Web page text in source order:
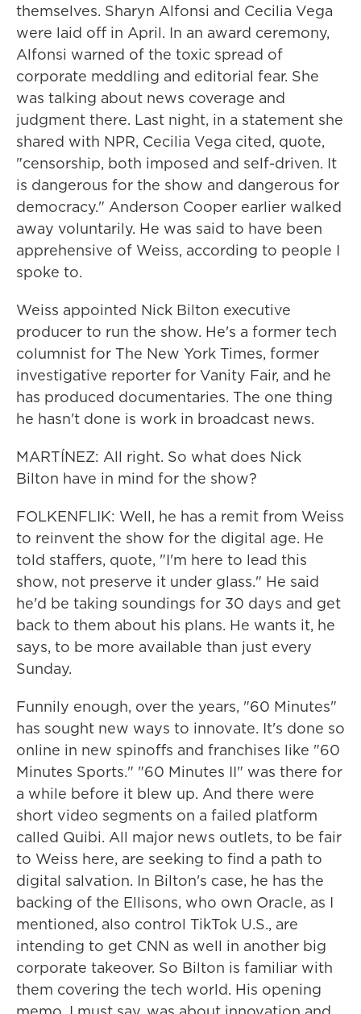
themselves. Sharyn Alfonsi and Cecilia Vega
were laid off in April. In an award ceremony,
Alfonsi warned of the toxic spread of
corporate meddling and editorial fear. She
was talking about news coverage and
judgment there. Last night, in a statement she
shared with NPR, Cecilia Vega cited, quote,
"censorship, both imposed and self-driven. It
is dangerous for the show and dangerous for
democracy." Anderson Cooper earlier walked
away voluntarily. He was said to have been
apprehensive of Weiss, according to people I
spoke to.
Weiss appointed Nick Bilton executive
producer to run the show. He's a former tech
columnist for The New York Times, former
investigative reporter for Vanity Fair, and he
has produced documentaries. The one thing
he hasn't done is work in broadcast news.
MARTÍNEZ: All right. So what does Nick
Bilton have in mind for the show?
FOLKENFLIK: Well, he has a remit from Weiss
to reinvent the show for the digital age. He
told staffers, quote, "I'm here to lead this
show, not preserve it under glass." He said
he'd be taking soundings for 30 days and get
back to them about his plans. He wants it, he
says, to be more available than just every
Sunday.
Funnily enough, over the years, "60 Minutes"
has sought new ways to innovate. It's done so
online in new spinoffs and franchises like "60
Minutes Sports." "60 Minutes II" was there for
a while before it blew up. And there were
short video segments on a failed platform
called Quibi. All major news outlets, to be fair
to Weiss here, are seeking to find a path to
digital salvation. In Bilton's case, he has the
backing of the Ellisons, who own Oracle, as I
mentioned, also control TikTok U.S., are
intending to get CNN as well in another big
corporate takeover. So Bilton is familiar with
them covering the tech world. His opening